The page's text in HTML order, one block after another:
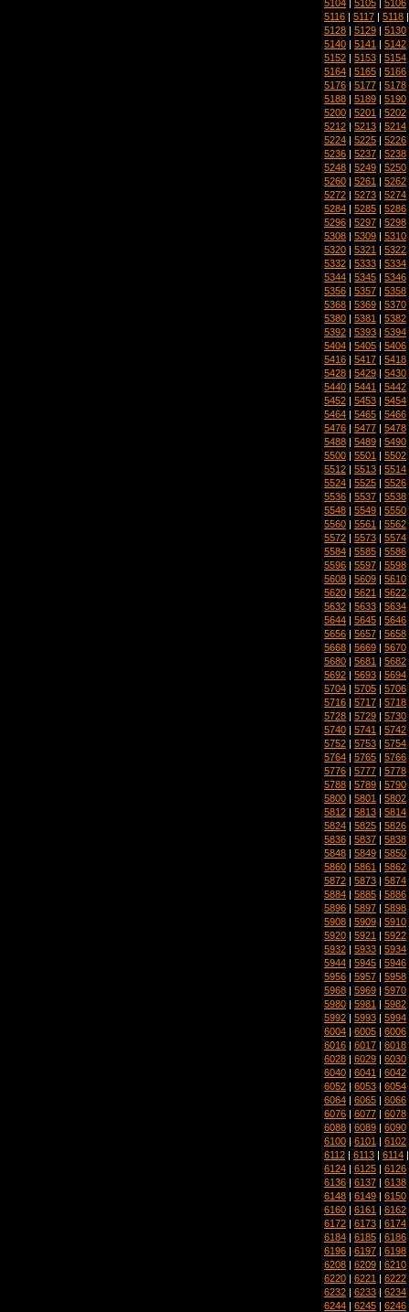
5104 5105 5106
5116 | 5117 | 5118
5128 | 5129 | 5130
5140 | 5141 | 5142
5152 | 5153 | 5154
5164 | 5165 | 5166
5176 | 5177 | 5178
5188 | 5189 | 5190
5200 | 5201 | 5202
5212 | 5213 | 5214
5224 | 5225 | 5226
5236 | 5237 | 5238
5248 | 5249 | 5250
5260 | 5261 | 5262
5272 | 5273 | 5274
5284 | 5285 | 5286
5296 | 5297 | 5298
5308 | 5309 | 5310
5320 | 5321 | 5322
5332 | 5333 | 5334
5344 | 5345 | 5346
5356 | 5357 | 5358
5368 | 5369 | 5370
5380 | 5381 | 5382
5392 | 5393 | 5394
5404 | 5405 | 5406
5416 | 5417 | 5418
5428 | 5429 | 5430
5440 | 5441 | 5442
5452 | 5453 | 5454
5464 | 5465 | 5466
5476 | 5477 | 5478
5488 | 5489 | 5490
5500 | 5501 | 5502
5512 | 5513 | 5514
5524 | 5525 | 5526
5536 | 5537 | 5538
5548 | 5549 | 5550
5560 | 5561 | 5562
5572 | 5573 | 5574
5584 | 5585 | 5586
5596 | 5597 | 5598
5608 | 5609 | 5610
5620 | 5621 | 5622
5632 | 5633 | 5634
5644 | 5645 | 5646
5656 | 5657 | 5658
5668 | 5669 | 5670
5680 | 5681 | 5682
5692 | 5693 | 5694
5704 | 5705 | 5706
5716 | 5717 | 5718
5728 | 5729 | 5730
5740 | 5741 | 5742
5752 | 5753 | 5754
5764 | 5765 | 5766
5776 | 5777 | 5778
5788 | 5789 | 5790
5800 | 5801 | 5802
5812 | 5813 | 5814
5824 | 5825 | 5826
5836 | 5837 | 5838
5848 | 5849 | 5850
5860 | 5861 | 5862
5872 | 5873 | 5874
5884 | 5885 | 5886
5896 | 5897 | 5898
5908 | 5909 | 5910
5920 | 5921 | 5922
5932 | 5933 | 5934
5944 | 5945 | 5946
5956 | 5957 | 5958
5968 | 5969 | 5970
5980 | 5981 | 5982
5992 | 5993 | 5994
6004 | 6005 | 6006
6016 | 6017 | 6018
6028 | 6029 | 6030
6040 | 6041 | 6042
6052 | 6053 | 6054
6064 | 6065 | 6066
6076 | 6077 | 6078
6088 | 6089 | 6090
6100 | 6101 | 6102
6112 | 6113 | 6114
6124 | 6125 | 6126
6136 | 6137 | 6138
6148 | 6149 | 6150
6160 | 6161 | 6162
6172 | 6173 | 6174
6184 | 6185 | 6186
6196 | 6197 | 6198
6208 | 6209 | 6210
6220 | 6221 | 6222
6232 | 6233 | 6234
6244 | 6245 | 6246